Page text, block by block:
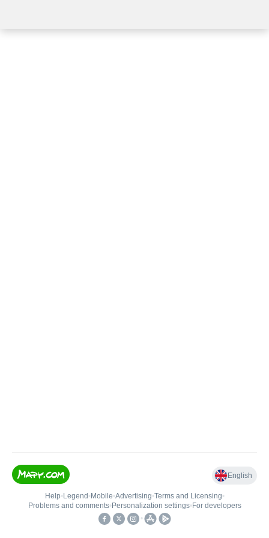
English
Help• Legend • Mobile•Advertising•Terms and Licensing•
Problems and comments• Personalization settings• For developers
•